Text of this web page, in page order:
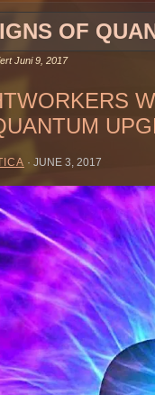
OF
Juni 9, 2017
· JUNE 3, 2017